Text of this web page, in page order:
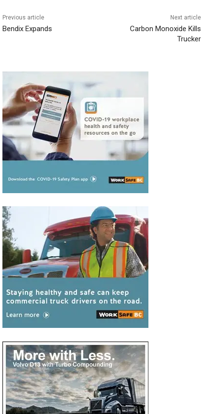
Previous article
Bendix Expands
Next article
Carbon Monoxide Kills
Trucker